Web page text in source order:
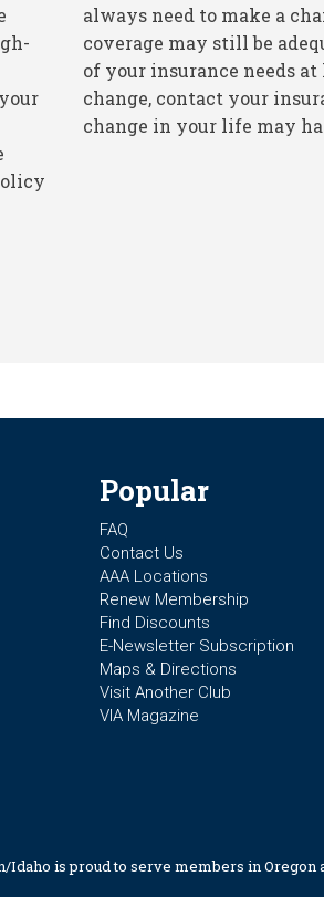
always need to make a
coverage may still be
of your insurance needs
change, contact your
change in your life may
Popular
FAQ
Contact Us
AAA Locations
Renew Membership
Find Discounts
E-Newsletter Subscription
Maps & Directions
Visit Another Club
VIA Magazine
is proud to serve members in Oregon